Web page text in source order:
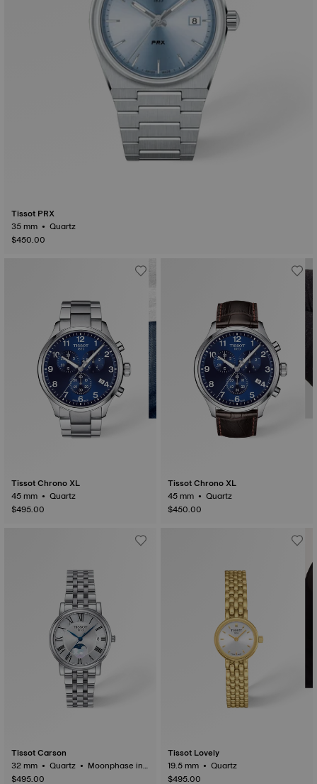
Tissot PRX
35 mm • Quartz
$450.00
Tissot Chrono XL
45 mm • Quartz
$495.00
Tissot Chrono XL
45 mm • Quartz
$450.00
Tissot Carson
32 mm • Quartz • Moonphase ind
icator
$495.00
Tissot Lovely
19.5 mm • Quartz
$495.00